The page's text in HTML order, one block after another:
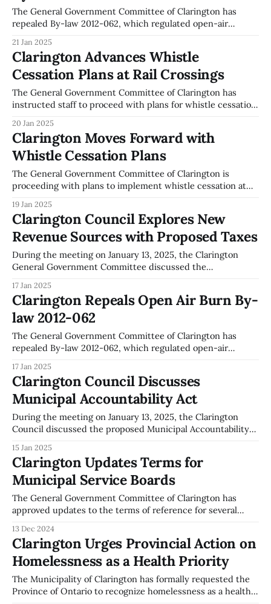
of an enabling by-law. This tax
The General Government Committee of Clarington has
repealed By-law 2012-062, which regulated open-air
meeting on January 13, 2025. The repeal was passed with a
recorded vote of five in favor and two against. This change
permits residents to conduct
21 Jan 2025
Clarington Advances Whistle
Cessation Plans at Rail Crossings
The General Government Committee of Clarington has
instructed staff to proceed with plans for whistle cessation
Cobbledick Road. This directive was issued during the
committee meeting on January 13, 2025. The committee's
decision involves staff continuing their
20 Jan 2025
Clarington Moves Forward with
Whistle Cessation Plans
The General Government Committee of Clarington is
proceeding with plans to implement whistle cessation at
recorded in the committee meeting minutes from January
13, 2025, staff have been tasked with advancing this project.
The committee has directed staff to draft
19 Jan 2025
Clarington Council Explores New
Revenue Sources with Proposed Taxes
During the meeting on January 13, 2025, the Clarington
General Government Committee discussed the
Stormwater Management Fee as potential new revenue
sources. The committee has directed staff to proceed with
the necessary steps to implement the Municipal
17 Jan 2025
Clarington Repeals Open Air Burn By-
law 2012-062
The General Government Committee of Clarington has
repealed By-law 2012-062, which regulated open-air
meeting on January 13, 2025. The repeal is accompanied by
the introduction of a new by-law that allows for
recreational fires and open-air burning,
17 Jan 2025
Clarington Council Discusses
Municipal Accountability Act
During the meeting on January 13, 2025, the Clarington
Council discussed the proposed Municipal Accountability
Association of Municipal Managers, Clerks, and Treasurers
of Ontario (AMCTO), which were submitted to the Ministry
on July 14, 2021. The Council recommended that the Act be
implemented
15 Jan 2025
Clarington Updates Terms for
Municipal Service Boards
The General Government Committee of Clarington has
approved updates to the terms of reference for several
of new boards for Tyrone Hall, Solina Hall, and Newcastle
Village Community Hall. The changes involve repealing
previous by-laws and implementing new ones to govern
13 Dec 2024
Clarington Urges Provincial Action on
Homelessness as a Health Priority
The Municipality of Clarington has formally requested the
Province of Ontario to recognize homelessness as a health